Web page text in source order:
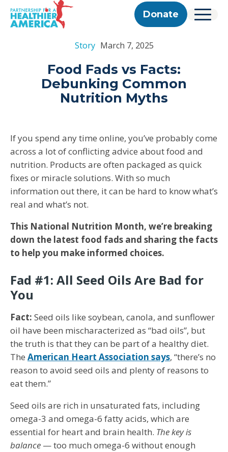
Skip to content
Skip to footer
P.H.A. homepage
Donate Menu
2025 Impact Report
Previous Progress Reports
Get Involved
Take Action
Partner With Us
Corporate & Impact Partners
Search
Submit
Story March 7, 2025
Food Fads vs Facts:
Debunking Common
Nutrition Myths
If you spend any time online, you’ve probably come
across a lot of conflicting advice about food and
nutrition. Products are often packaged as quick
fixes or miracle solutions. With so much
information out there, it can be hard to know what’s
real and what’s not.
This National Nutrition Month, we’re breaking
down the latest food fads and sharing the facts
to help you make informed choices.
Fad #1: All Seed Oils Are Bad for
You
Fact: Seed oils like soybean, canola, and sunflower
oil have been mischaracterized as “bad oils”, but
the truth is that they can be part of a healthy diet.
The American Heart Association says, “there’s no
reason to avoid seed oils and plenty of reasons to
eat them.”
Seed oils are rich in unsaturated fats, including
omega-3 and omega-6 fatty acids, which are
essential for heart and brain health. The key is
balance — too much omega-6 without enough